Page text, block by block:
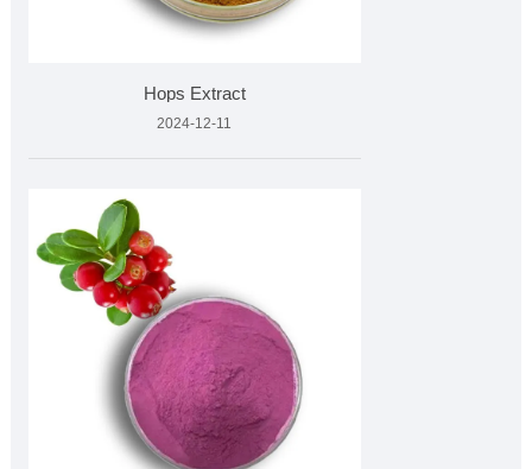
Hops Extract
2024-12-11